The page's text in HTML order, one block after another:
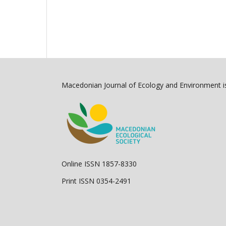
Macedonian Journal of Ecology and
Online ISSN 1857-8330
Print ISSN 0354-2491